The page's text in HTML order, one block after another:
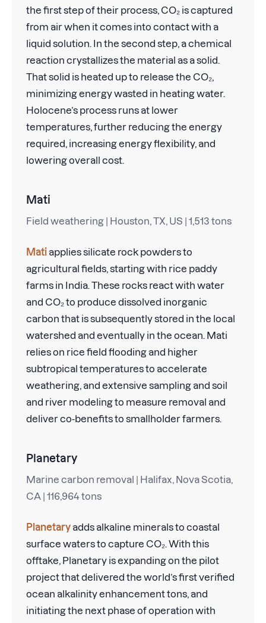
the first step of their process, CO₂ is captured
from air when it comes into contact with a
liquid solution. In the second step, a chemical
reaction crystallizes the material as a solid.
That solid is heated up to release the CO₂,
minimizing energy wasted in heating water.
Holocene’s process runs at lower
temperatures, further reducing the energy
required, increasing energy flexibility, and
lowering overall cost.
Mati
Field weathering | Houston, TX, US | 1,513 tons
Matiapplies silicate rock powders to
agricultural fields, starting with rice paddy
farms in India. These rocks react with water
and CO₂ to produce dissolved inorganic
carbon that is subsequently stored in the local
watershed and eventually in the ocean. Mati
relies on rice field flooding and higher
subtropical temperatures to accelerate
weathering, and extensive sampling and soil
and river modeling to measure removal and
deliver co-benefits to smallholder farmers.
Planetary
Marine carbon removal | Halifax, Nova Scotia,
CA | 116,964 tons
Planetaryadds alkaline minerals to coastal
surface waters to capture CO₂. With this
offtake, Planetary is expanding on the pilot
project that delivered the world’s first verified
ocean alkalinity enhancement tons, and
initiating the next phase of operation with